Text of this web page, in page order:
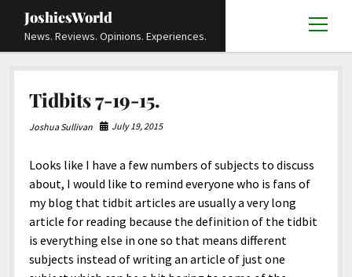
JoshiesWorld
News. Reviews. Opinions. Experiences.
open
menu
Academics and Guides
History
Science
Research and Analysis
DIY, Tips, and How-To
Locals
Advocacy and Activism open
menu
Civil and Human Rights
Disability Rights open
menu
Deaf and Hard Of Hearing
Animals
Autos
Business and Economy
Reviews open
menu
Books and Publications
Fashion and Apparel
Film and Television
Food and Drinks
Cart
Checkout
Others open
menu
About
Media
Updates and Statements
Contact
open
menu
FAQ
Request A Review
Donate
facebookinstagram
youtubeemail-
Tidbits 7-19-15.
Joshua Sullivan July 19, 2015
Looks like I have a few numbers of subjects to discuss
about, I would like to remind everyone who is fans of
my blog that tidbit articles are usually a very long
article for reading because the definition of the tidbit
is everything else in one so that means different
subjects instead of writing an article of just one